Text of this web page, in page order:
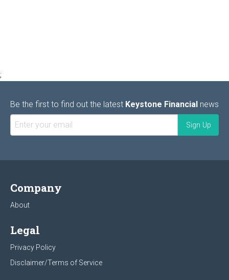
;
Be the first to find out the latest Keystone Financial news
Company
About
Legal
Privacy Policy
Disclaimer/Terms of Service